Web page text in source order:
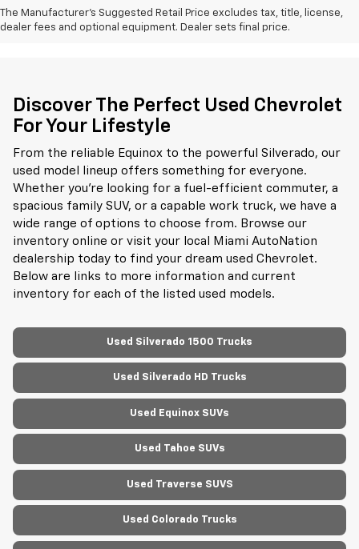
The Manufacturer's Suggested Retail Price excludes tax, title, license,
dealer fees and optional equipment. Dealer sets final price.
Discover The Perfect Used Chevrolet
For Your Lifestyle
From the reliable Equinox to the powerful Silverado, our
used model lineup offers something for everyone.
Whether you're looking for a fuel-efficient commuter, a
spacious family SUV, or a capable work truck, we have a
wide range of options to choose from. Browse our
inventory online or visit your local Miami AutoNation
dealership today to find your dream used Chevrolet.
Below are links to more information and current
inventory for each of the listed used models.
Used Silverado 1500 Trucks
Used Silverado HD Trucks
Used Equinox SUVs
Used Tahoe SUVs
Used Traverse SUVS
Used Colorado Trucks